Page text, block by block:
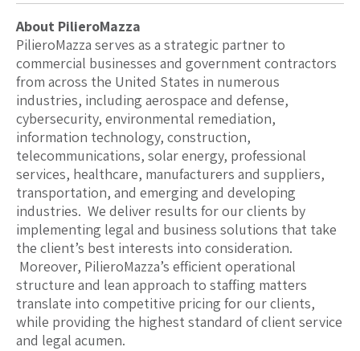
​About PilieroMazza
PilieroMazza serves as a strategic partner to
commercial businesses and government contractors
from across the United States in numerous
industries, including aerospace and defense,
cybersecurity, environmental remediation,
information technology, construction,
telecommunications, solar energy, professional
services, healthcare, manufacturers and suppliers,
transportation, and emerging and developing
industries. We deliver results for our clients by
implementing legal and business solutions that take
the client’s best interests into consideration.
Moreover, PilieroMazza’s efficient operational
structure and lean approach to staffing matters
translate into competitive pricing for our clients,
while providing the highest standard of client service
and legal acumen.